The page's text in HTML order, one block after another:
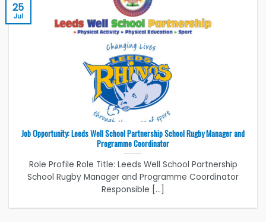
Job Opportunity: Leeds Well School Partnership School Rugby Manager and
Programme Coordinator
Role Profile Role Title: Leeds Well School Partnership
School Rugby Manager and Programme Coordinator
Responsible [...]
25
Jul